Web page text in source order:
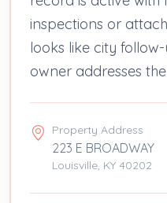
inspections or
looks like city
owner addresses
Property Address
223 E BROADWAY
Louisville, KY 40202